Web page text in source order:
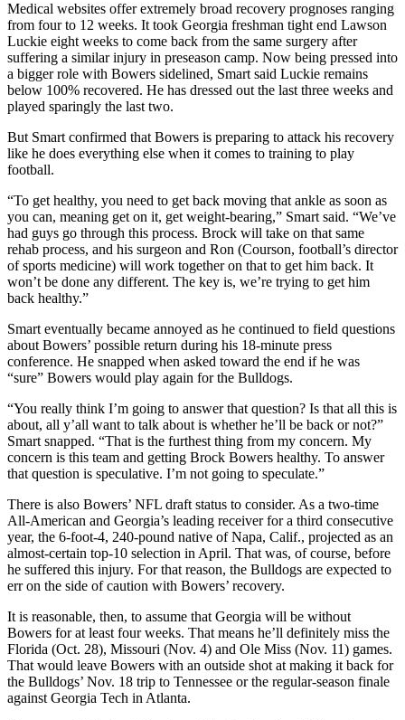
Medical websites offer extremely broad recovery prognoses ranging
from four to 12 weeks. It took Georgia freshman tight end Lawson
Luckie eight weeks to come back from the same surgery after
suffering a similar injury in preseason camp. Now being pressed into
a bigger role with Bowers sidelined, Smart said Luckie remains
below 100% recovered. He has dressed out the last three weeks and
played sparingly the last two.
But Smart confirmed that Bowers is preparing to attack his recovery
like he does everything else when it comes to training to play
football.
“To get healthy, you need to get back moving that ankle as soon as
you can, meaning get on it, get weight-bearing,” Smart said. “We’ve
had guys go through this process. Brock will take on that same
rehab process, and his surgeon and Ron (Courson, football’s director
of sports medicine) will work together on that to get him back. It
won’t be done any different. The key is, we’re trying to get him
back healthy.”
Smart eventually became annoyed as he continued to field questions
about Bowers’ possible return during his 18-minute press
conference. He snapped when asked toward the end if he was
“sure” Bowers would play again for the Bulldogs.
“You really think I’m going to answer that question? Is that all this is
about, all y’all want to talk about is whether he’ll be back or not?”
Smart snapped. “That is the furthest thing from my concern. My
concern is this team and getting Brock Bowers healthy. To answer
that question is speculative. I’m not going to speculate.”
There is also Bowers’ NFL draft status to consider. As a two-time
All-American and Georgia’s leading receiver for a third consecutive
year, the 6-foot-4, 240-pound native of Napa, Calif., projected as an
almost-certain top-10 selection in April. That was, of course, before
he suffered this injury. For that reason, the Bulldogs are expected to
err on the side of caution with Bowers’ recovery.
It is reasonable, then, to assume that Georgia will be without
Bowers for at least four weeks. That means he’ll definitely miss the
Florida (Oct. 28), Missouri (Nov. 4) and Ole Miss (Nov. 11) games.
That would leave Bowers with an outside shot at making it back for
the Bulldogs’ Nov. 18 trip to Tennessee or the regular-season finale
against Georgia Tech in Atlanta.